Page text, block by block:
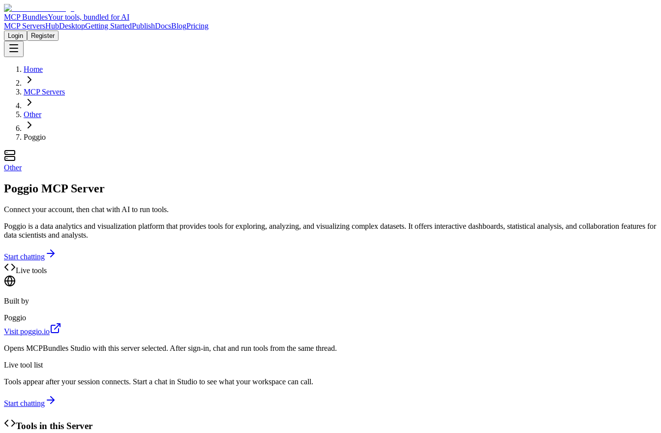
MCP BundlesYour tools, bundled for AI
MCP ServersHubDesktopGetting StartedPublishDocsBlogPricing
Login Register
Home
MCP Servers
Other
Poggio
Other
Poggio MCP Server
Connect your account, then chat with AI to run tools.
Poggio is a data analytics and visualization platform that provides tools for exploring, analyzing, and visualizing complex datasets. It offers interactive dashboards, statistical analysis, and collaboration features for
data scientists and analysts.
Start chatting
Live tools
Built by
Poggio
Visit poggio.io
Opens MCPBundles Studio with this server selected. After sign-in, chat and run tools from the same thread.
Live tool list
Tools appear after your session connects. Start a chat in Studio to see what your workspace can call.
Start chatting
Tools in this Server